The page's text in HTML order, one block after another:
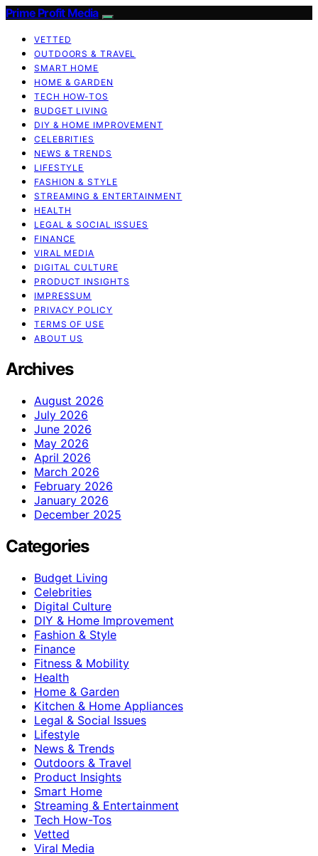
Prime Profit Media
VETTED
OUTDOORS & TRAVEL
SMART HOME
HOME & GARDEN
TECH HOW-TOS
BUDGET LIVING
DIY & HOME IMPROVEMENT
CELEBRITIES
NEWS & TRENDS
LIFESTYLE
FASHION & STYLE
STREAMING & ENTERTAINMENT
HEALTH
LEGAL & SOCIAL ISSUES
FINANCE
VIRAL MEDIA
DIGITAL CULTURE
PRODUCT INSIGHTS
IMPRESSUM
PRIVACY POLICY
TERMS OF USE
ABOUT US
Archives
August 2026
July 2026
June 2026
May 2026
April 2026
March 2026
February 2026
January 2026
December 2025
Categories
Budget Living
Celebrities
Digital Culture
DIY & Home Improvement
Fashion & Style
Finance
Fitness & Mobility
Health
Home & Garden
Kitchen & Home Appliances
Legal & Social Issues
Lifestyle
News & Trends
Outdoors & Travel
Product Insights
Smart Home
Streaming & Entertainment
Tech How-Tos
Vetted
Viral Media